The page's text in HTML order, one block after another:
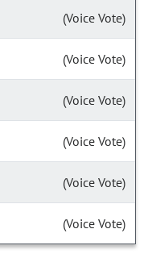
(Voice Vote)
(Voice Vote)
(Voice Vote)
(Voice Vote)
(Voice Vote)
(Voice Vote)